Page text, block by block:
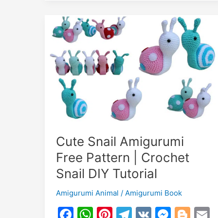
Cute Snail Amigurumi
Free Pattern | Crochet
Snail DIY Tutorial
Amigurumi Animal / Amigurumi Book